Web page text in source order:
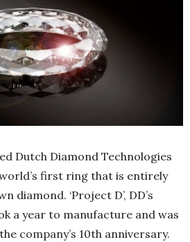
Dutch Diamond Technologies
first ring that is entirely
diamond. ‘Project D’, DD’s
a year to manufacture and was
company’s 10th anniversary.